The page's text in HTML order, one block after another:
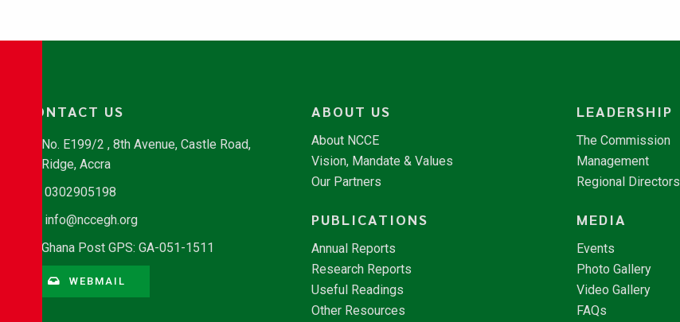
CONTACT US
No. E199/2 , 8th Avenue, Castle Road,
Ridge, Accra
0302905198
info@nccegh.org
Ghana Post GPS: GA-051-1511
WEBMAIL
ABOUT US
About NCCE
Vision, Mandate & Values
Our Partners
LEADERSHIP
The Commission
Management
Regional Directors
PUBLICATIONS
Annual Reports
Research Reports
Useful Readings
Other Resources
MEDIA
Events
Photo Gallery
Video Gallery
FAQs